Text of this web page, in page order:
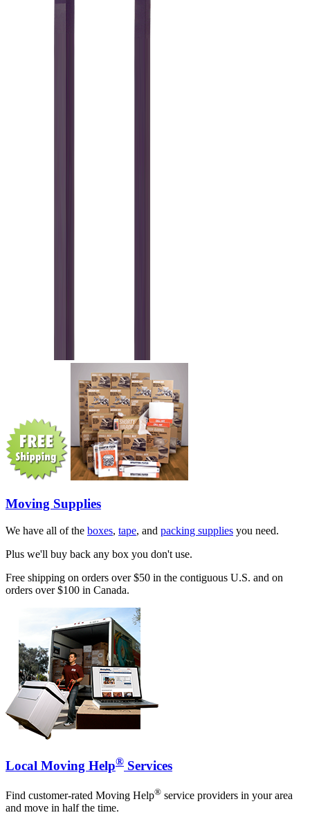
Moving Supplies
We have all of the boxes, tape, and packing supplies you need.
Plus we'll buy back any box you don't use.
Free shipping on orders over $50 in the contiguous U.S. and on
orders over $100 in Canada.
Local Moving Help® Services
Find customer-rated Moving Help® service providers in your area
and move in half the time.